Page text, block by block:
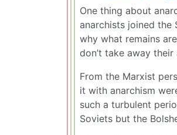
One thing about
anarchists joined the
why what remains
don’t take away their
From the Marxist
it with anarchism
such a turbulent
Soviets but the